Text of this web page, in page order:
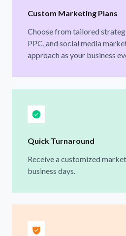
Custom Marketing Plans
Choose from tailored
PPC, and social media
approach as your business
Quick Turnaround
Receive a customized
business days.